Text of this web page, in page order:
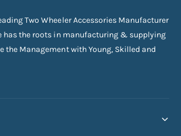
Two Wheeler Accessories Manufacturer
has the roots in manufacturing & supplying
the Management with Young, Skilled and